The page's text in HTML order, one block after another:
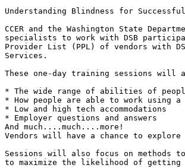
Understanding Blindness for Successful
CCER and the Washington State
specialists to work with DSB
Provider List (PPL) of vendors with
Services.
These one-day training sessions will
* The wide range of abilities of
* How people are able to work using
* Low and high tech accommodations
* Employer questions and answers
And much....much....more!
Vendors will have a chance to
Sessions will also focus on methods
to maximize the likelihood of